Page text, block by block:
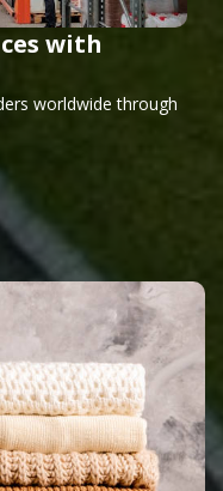
with
worldwide through